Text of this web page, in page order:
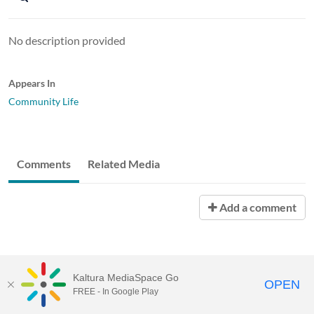
No description provided
Appears In
Community Life
Comments Related Media
Add a comment
Kaltura MediaSpace Go
FREE - In Google Play OPEN